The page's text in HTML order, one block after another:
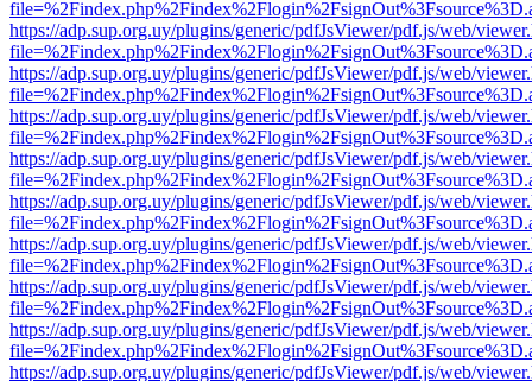
https://adp.sup.org.uy/plugins/generic/pdfJsViewer/pdf.js/web/
https://adp.sup.org.uy/plugins/generic/pdfJsViewer/pdf.js/web/
https://adp.sup.org.uy/plugins/generic/pdfJsViewer/pdf.js/web/
https://adp.sup.org.uy/plugins/generic/pdfJsViewer/pdf.js/web/
https://adp.sup.org.uy/plugins/generic/pdfJsViewer/pdf.js/web/
https://adp.sup.org.uy/plugins/generic/pdfJsViewer/pdf.js/web/
https://adp.sup.org.uy/plugins/generic/pdfJsViewer/pdf.js/web/
https://adp.sup.org.uy/plugins/generic/pdfJsViewer/pdf.js/web/
https://adp.sup.org.uy/plugins/generic/pdfJsViewer/pdf.js/web/